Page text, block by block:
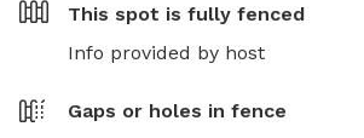
This spot is fully fenced
Info provided by host
Gaps or holes in fence